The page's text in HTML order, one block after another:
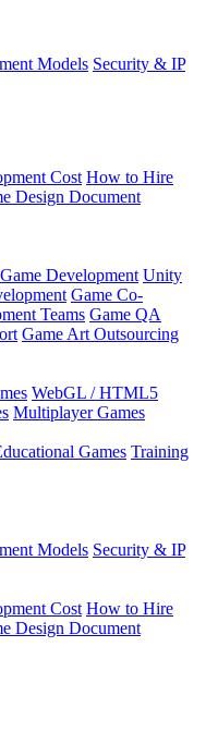
Models Security & IP
Cost How to Hire
Design Document
Development Unity
Game Co-
Teams Game QA
Game Art Outsourcing
WebGL / HTML5
Multiplayer Games
Games Training
Models Security & IP
Cost How to Hire
Design Document